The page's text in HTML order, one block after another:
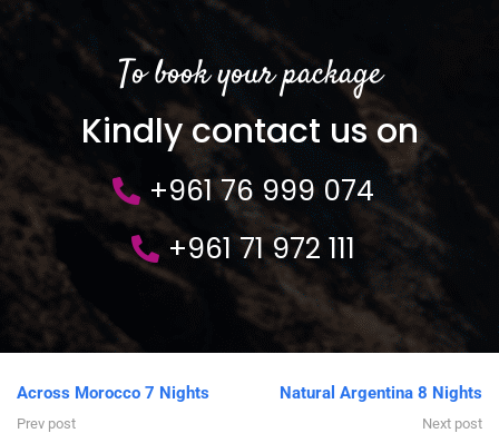
To book your package
Kindly contact us on
+961 76 999 074
+961 71 972 111
Across Morocco 7 Nights
Prev post
Natural Argentina 8 Nights
Next post